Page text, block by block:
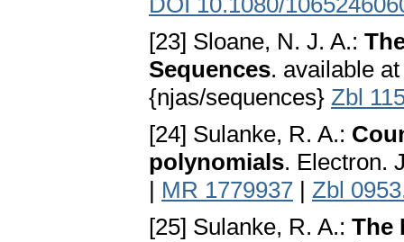
[23] Sloane, N. J. A.:
Sequences. available
{njas/sequences} Zbl
[24] Sulanke, R. A.:
polynomials. Electron.
| MR 1779937 | Zbl
[25] Sulanke, R. A.: The